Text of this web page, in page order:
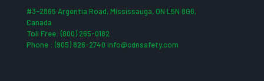
#3-2865 Argentia Road, Mississauga, ON L5N 8G6,
Canada
Toll Free: (800) 265-0182
Phone : (905) 826-2740 info@cdnsafety.com